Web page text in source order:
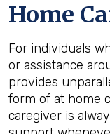
Home
For individuals
or assistance
provides
form of at home
caregiver is